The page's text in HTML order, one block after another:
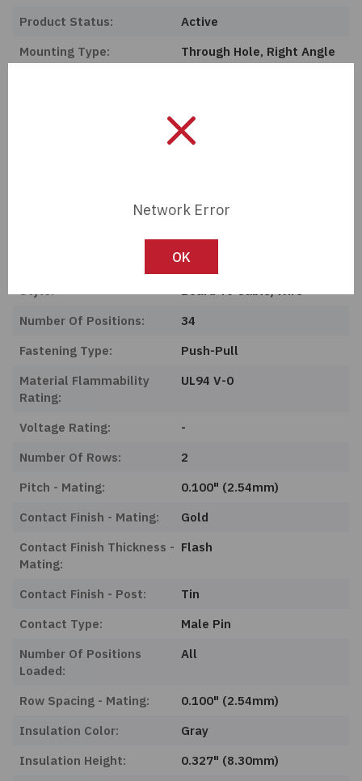
Product Status:
Active
Mounting Type:
Through Hole, Right Angle
Solder
Operating Temperature:
-40°C ~ 105°C
Brass
Style:
Board To Cable/Wire
Number Of Positions:
34
Fastening Type:
Push-Pull
Material Flammability
Rating:
UL94 V-0
Voltage Rating:
-
Number Of Rows:
2
Pitch - Mating:
0.100" (2.54mm)
Contact Finish - Mating:
Gold
Contact Finish Thickness -
Mating:
Flash
Contact Finish - Post:
Tin
Contact Type:
Male Pin
Number Of Positions
Loaded:
All
Row Spacing - Mating:
0.100" (2.54mm)
Insulation Color:
Gray
Insulation Height:
0.327" (8.30mm)
Network Error
OK